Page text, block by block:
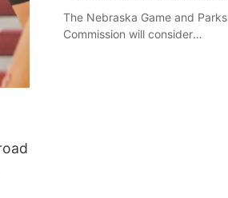
The Nebraska Game and Parks
Commission will consider